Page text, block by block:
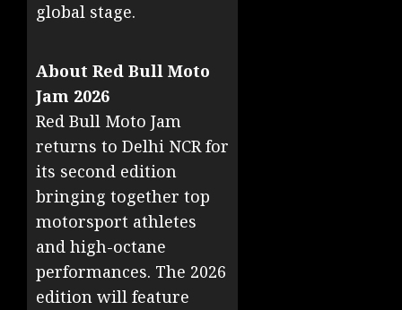
global stage.
About Red Bull Moto
Jam 2026
Red Bull Moto Jam
returns to Delhi NCR for
its second edition
bringing together top
motorsport athletes
and high-octane
performances. The 2026
edition will feature